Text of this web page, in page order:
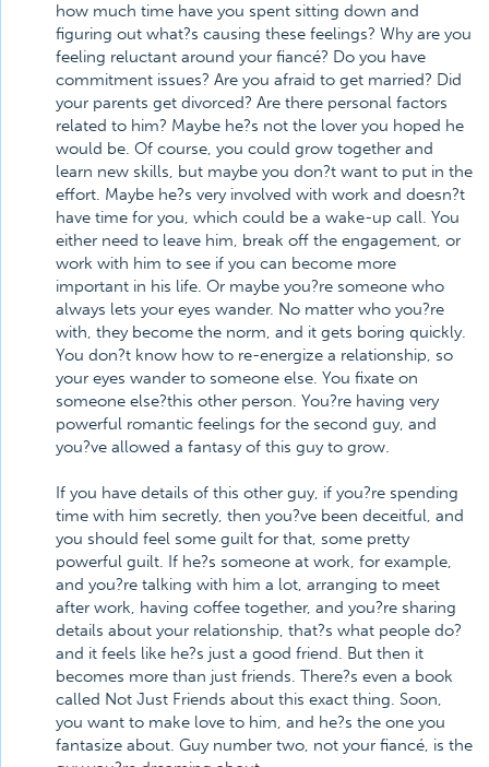
how much time have you spent sitting down and
figuring out what?s causing these feelings? Why are you
feeling reluctant around your fiancé? Do you have
commitment issues? Are you afraid to get married? Did
your parents get divorced? Are there personal factors
related to him? Maybe he?s not the lover you hoped he
would be. Of course, you could grow together and
learn new skills, but maybe you don?t want to put in the
effort. Maybe he?s very involved with work and doesn?t
have time for you, which could be a wake-up call. You
either need to leave him, break off the engagement, or
work with him to see if you can become more
important in his life. Or maybe you?re someone who
always lets your eyes wander. No matter who you?re
with, they become the norm, and it gets boring quickly.
You don?t know how to re-energize a relationship, so
your eyes wander to someone else. You fixate on
someone else?this other person. You?re having very
powerful romantic feelings for the second guy, and
you?ve allowed a fantasy of this guy to grow.
If you have details of this other guy, if you?re spending
time with him secretly, then you?ve been deceitful, and
you should feel some guilt for that, some pretty
powerful guilt. If he?s someone at work, for example,
and you?re talking with him a lot, arranging to meet
after work, having coffee together, and you?re sharing
details about your relationship, that?s what people do?
and it feels like he?s just a good friend. But then it
becomes more than just friends. There?s even a book
called Not Just Friends about this exact thing. Soon,
you want to make love to him, and he?s the one you
fantasize about. Guy number two, not your fiancé, is the